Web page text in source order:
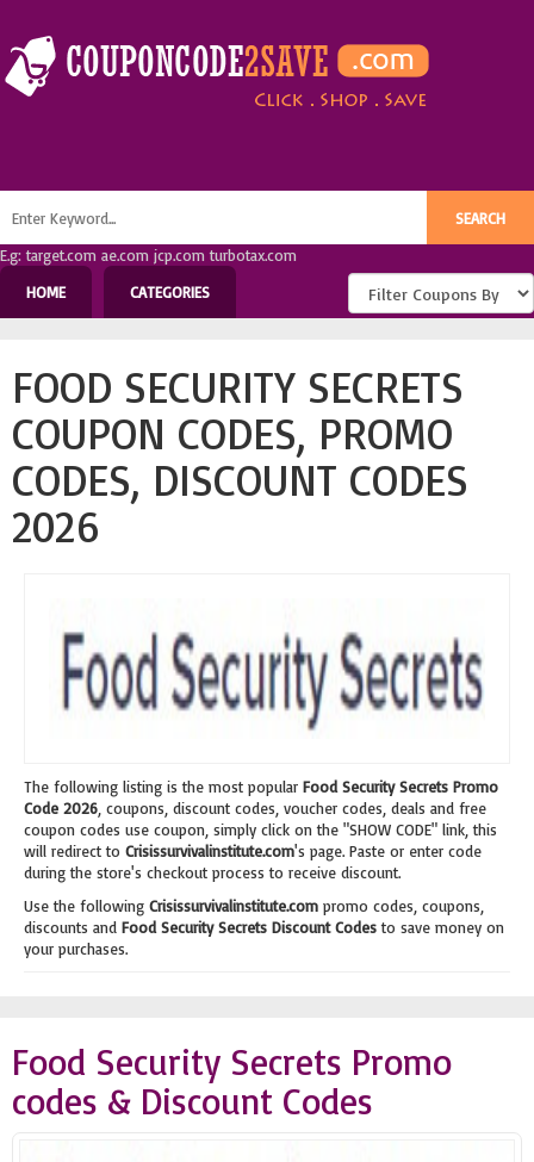
E.g: target.com ae.com jcp.com turbotax.com
HOME
CATEGORIES
FOOD SECURITY SECRETS
COUPON CODES, PROMO
CODES, DISCOUNT CODES
2026
The following listing is the most popular Food Security Secrets Promo
Code 2026 , coupons, discount codes, voucher codes, deals and free
coupon codes use coupon, simply click on the "SHOW CODE" link, this
will redirect to Crisissurvivalinstitute.com's page. Paste or enter code
during the store's checkout process to receive discount.
Use the following Crisissurvivalinstitute.com promo codes, coupons,
discounts and Food Security Secrets Discount Codesto save money on
your purchases.
Food Security Secrets Promo
codes & Discount Codes